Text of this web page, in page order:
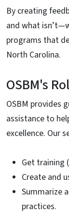
By creating
and what
programs that
North Carolina.
OSBM's
OSBM provides
assistance to
excellence. Our
Get training (
Create and
Summarize
practices.